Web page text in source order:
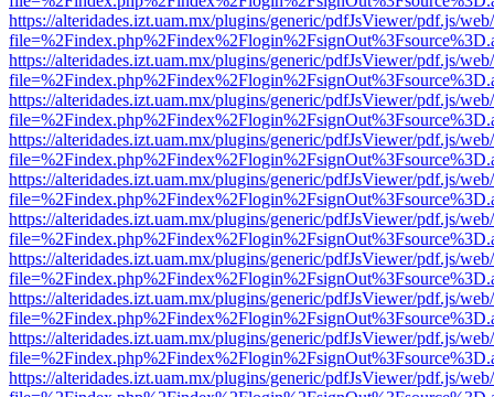
https://alteridades.izt.uam.mx/plugins/generic/pdfJsViewer/pdf.js/
https://alteridades.izt.uam.mx/plugins/generic/pdfJsViewer/pdf.js/
https://alteridades.izt.uam.mx/plugins/generic/pdfJsViewer/pdf.js/
https://alteridades.izt.uam.mx/plugins/generic/pdfJsViewer/pdf.js/
https://alteridades.izt.uam.mx/plugins/generic/pdfJsViewer/pdf.js/
https://alteridades.izt.uam.mx/plugins/generic/pdfJsViewer/pdf.js/
https://alteridades.izt.uam.mx/plugins/generic/pdfJsViewer/pdf.js/
https://alteridades.izt.uam.mx/plugins/generic/pdfJsViewer/pdf.js/
https://alteridades.izt.uam.mx/plugins/generic/pdfJsViewer/pdf.js/
https://alteridades.izt.uam.mx/plugins/generic/pdfJsViewer/pdf.js/